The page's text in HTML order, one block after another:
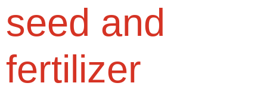
seed and
fertilizer